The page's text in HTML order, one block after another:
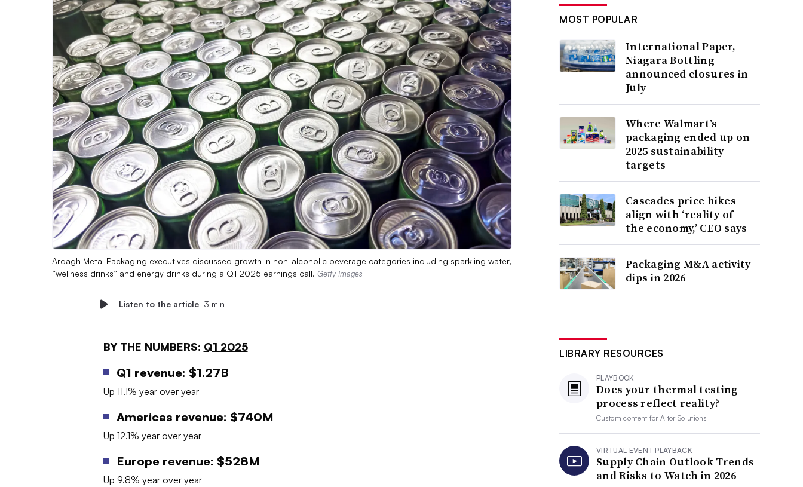
Ardagh Metal Packaging executives discussed growth in non-alcoholic beverage categories including sparkling water,
“wellness drinks” and energy drinks during a Q1 2025 earnings call. Getty Images
Listen to the article 3 min
BY THE NUMBERS: Q1 2025
Q1 revenue: $1.27B
Up 11.1% year over year
Americas revenue: $740M
Up 12.1% year over year
Europe revenue: $528M
Up 9.8% year over year
MOST POPULAR
International Paper,
Niagara Bottling
announced closures in
July
Where Walmart’s
packaging ended up on
2025 sustainability
targets
Cascades price hikes
align with ‘reality of
the economy,’ CEO says
Packaging M&A activity
dips in 2026
LIBRARY RESOURCES
PLAYBOOK
Does your thermal testing
process reflect reality?
Custom content forAltor Solutions
VIRTUAL EVENT PLAYBACK
Supply Chain Outlook Trends
and Risks to Watch in 2026